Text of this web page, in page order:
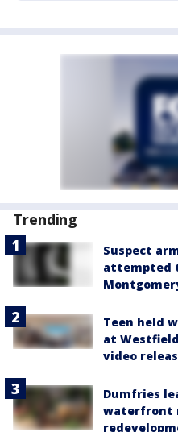
Trending
Suspect
attempted
Teen held
at
video
Dumfries
waterfront